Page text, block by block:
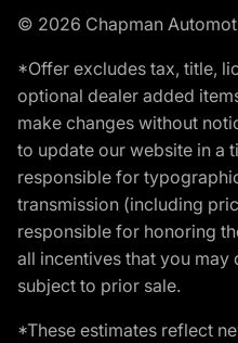
© 2026 Chapman
*Offer excludes tax, title,
optional dealer added
make changes without
to update our website in a
responsible for
transmission (including
responsible for honoring
all incentives that you
subject to prior sale.
*These estimates reflect